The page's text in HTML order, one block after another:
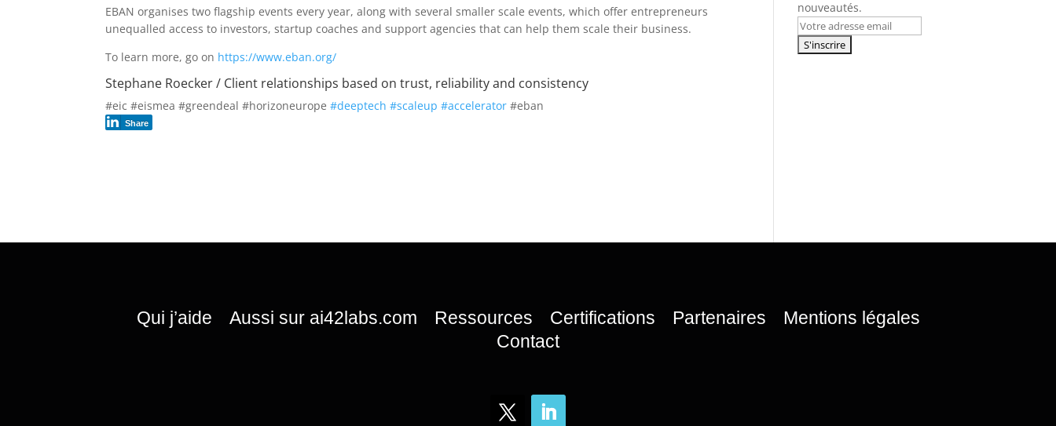
EBAN organises two flagship events every year, along with several smaller scale events, which offer entrepreneurs
unequalled access to investors, startup coaches and support agencies that can help them scale their business.
To learn more, go on https://www.eban.org/
Stephane Roecker / Client relationships based on trust, reliability and consistency
#eic #eismea #greendeal #horizoneurope#deeptech #scaleup #accelerator #eban
Share
nouveautés.
Qui j’aide Aussi sur ai42labs.com Ressources Certifications Partenaires
Mentions légales
Contact